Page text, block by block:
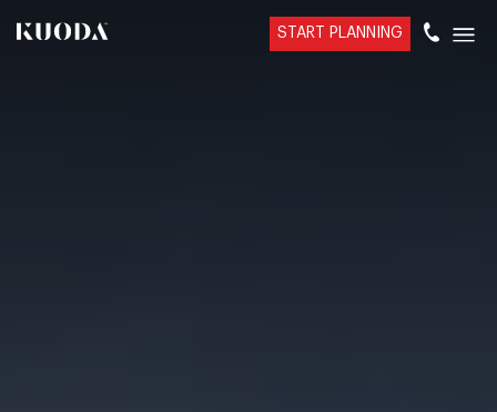
START PLANNING